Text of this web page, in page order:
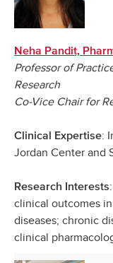
Neha Pandit,
Professor of
Research
Co-Vice Chair for
Clinical Expertise:
Jordan Center and
Research Interests
clinical outcomes
diseases; chronic
clinical